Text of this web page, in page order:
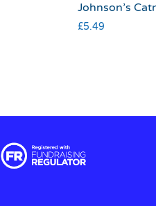
Johnson’s
£5.49